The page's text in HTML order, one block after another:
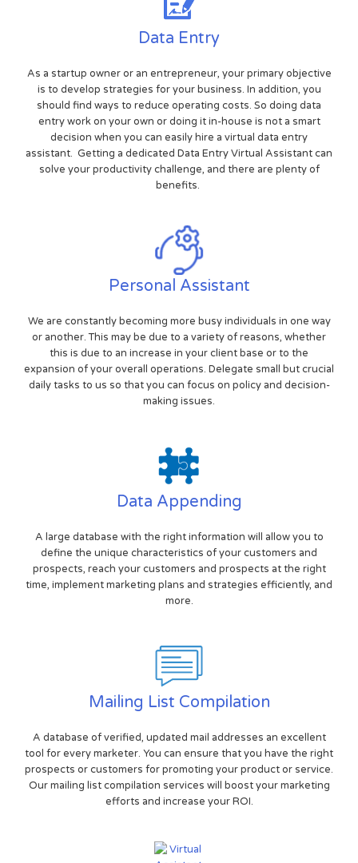
Data Entry
As a startup owner or an entrepreneur, your primary objective
is to develop strategies for your business. In addition, you
should find ways to reduce operating costs. So doing data
entry work on your own or doing it in-house is not a smart
decision when you can easily hire a virtual data entry
assistant. Getting a dedicated Data Entry Virtual Assistant can
solve your productivity challenge, and there are plenty of
benefits.
Personal Assistant
We are constantly becoming more busy individuals in one way
or another. This may be due to a variety of reasons, whether
this is due to an increase in your client base or to the
expansion of your overall operations. Delegate small but crucial
daily tasks to us so that you can focus on policy and decision-
making issues.
Data Appending
A large database with the right information will allow you to
define the unique characteristics of your customers and
prospects, reach your customers and prospects at the right
time, implement marketing plans and strategies efficiently, and
more.
Mailing List Compilation
A database of verified, updated mail addresses an excellent
tool for every marketer. You can ensure that you have the right
prospects or customers for promoting your product or service.
Our mailing list compilation services will boost your marketing
efforts and increase your ROI.